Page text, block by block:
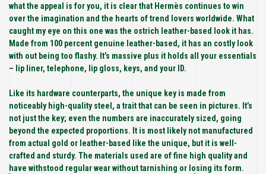
what the appeal is for you, it is clear that Hermès continues to win
over the imagination and the hearts of trend lovers worldwide. What
caught my eye on this one was the ostrich leather-based look it has.
Made from 100 percent genuine leather-based, it has an costly look
with out being too flashy. It’s massive plus it holds all your essentials
– lip liner, telephone, lip gloss, keys, and your ID.
Like its hardware counterparts, the unique key is made from
noticeably high-quality steel, a trait that can be seen in pictures. It’s
not just the key; even the numbers are inaccurately sized, going
beyond the expected proportions. It is most likely not manufactured
from actual gold or leather-based like the unique, but it is well-
crafted and sturdy. The materials used are of fine high quality and
have withstood regular wear without tarnishing or losing its form.